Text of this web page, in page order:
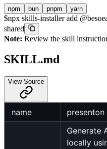
npm bun pnpm yarn
$npx skills-installer add
shared
Note: Review the skill
SKILL.md
View Source
name presenton
Generate
locally